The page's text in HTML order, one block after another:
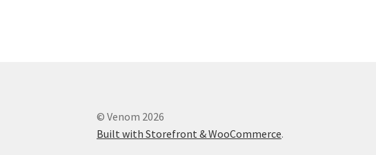
© Venom 2026
Built with Storefront & WooCommerce.